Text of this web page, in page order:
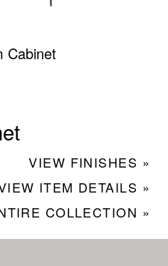
Cabinet
VIEW FINISHES »
ITEM DETAILS »
COLLECTION »